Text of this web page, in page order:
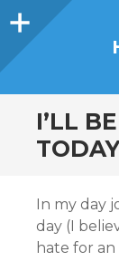
Sidebar
I’LL
In my day
day (I
hate for